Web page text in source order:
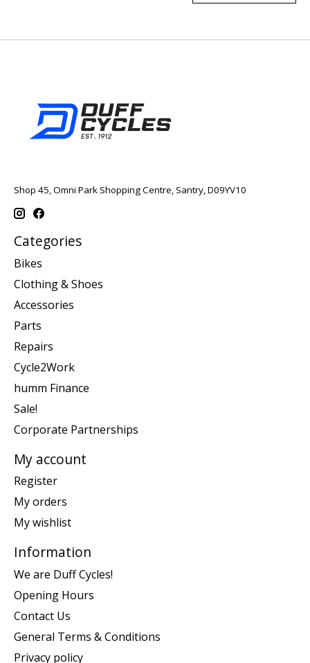
Shop 45, Omni Park Shopping Centre, Santry, D09YV10
Categories
Bikes
Clothing & Shoes
Accessories
Parts
Repairs
Cycle2Work
humm Finance
Sale!
Corporate Partnerships
My account
Register
My orders
My wishlist
Information
We are Duff Cycles!
Opening Hours
Contact Us
General Terms & Conditions
Privacy policy